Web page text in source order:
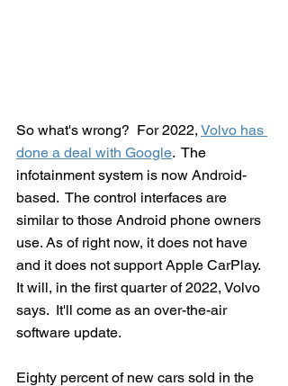
So what's wrong?  For 2022, Volvo has
done a deal with Google.  The
infotainment system is now Android-
based.  The control interfaces are
similar to those Android phone owners
use. As of right now, it does not have
and it does not support Apple CarPlay.
It will, in the first quarter of 2022, Volvo
says.  It'll come as an over-the-air
software update.
Eighty percent of new cars sold in the